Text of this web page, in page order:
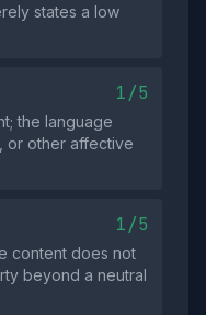
states a low
1/5
the language
or other affective
1/5
content does not
beyond a neutral